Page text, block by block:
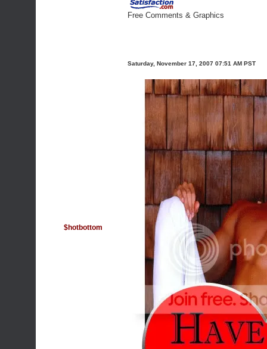
Free Comments & Graphics
$hotbottom
Saturday, November 17, 2007 07:51 AM PST